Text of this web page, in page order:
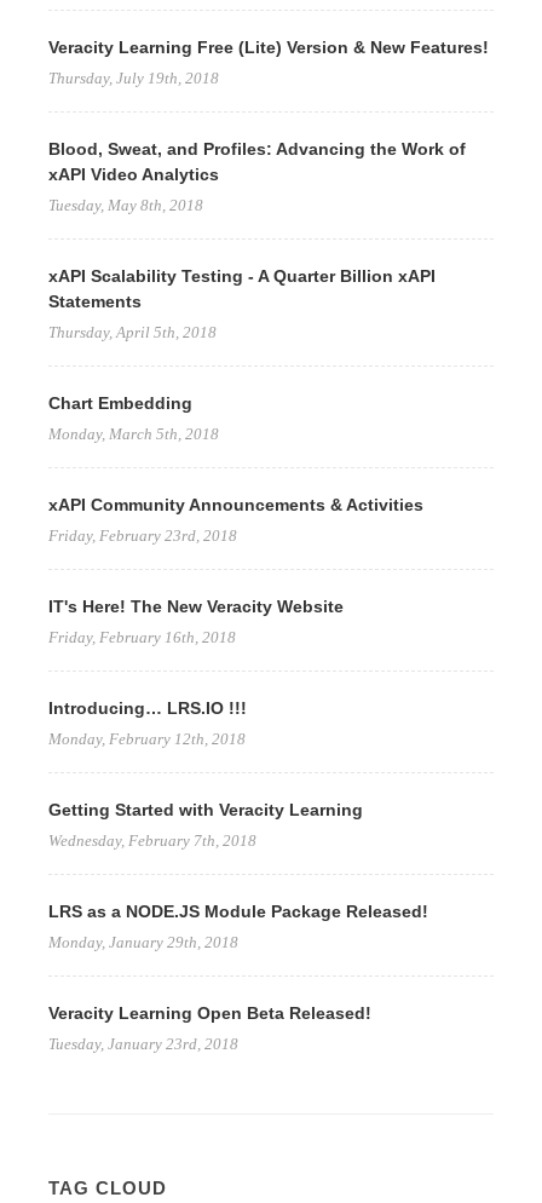
Veracity Learning Free (Lite) Version & New Features!
Thursday, July 19th, 2018
Blood, Sweat, and Profiles: Advancing the Work of
xAPI Video Analytics
Tuesday, May 8th, 2018
xAPI Scalability Testing - A Quarter Billion xAPI
Statements
Thursday, April 5th, 2018
Chart Embedding
Monday, March 5th, 2018
xAPI Community Announcements & Activities
Friday, February 23rd, 2018
IT's Here! The New Veracity Website
Friday, February 16th, 2018
Introducing… LRS.IO !!!
Monday, February 12th, 2018
Getting Started with Veracity Learning
Wednesday, February 7th, 2018
LRS as a NODE.JS Module Package Released!
Monday, January 29th, 2018
Veracity Learning Open Beta Released!
Tuesday, January 23rd, 2018
TAG CLOUD